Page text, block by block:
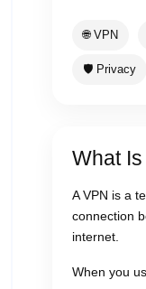
🌐 VPN
🛡 Privacy
What
A VPN is a
connection
internet.
When you